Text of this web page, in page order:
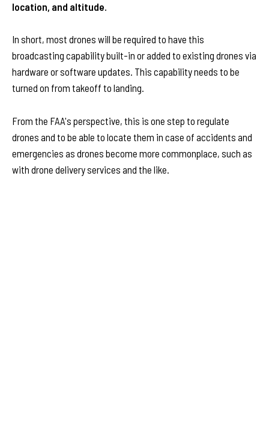
location, and altitude.
In short, most drones will be required to have this
broadcasting capability built-in or added to existing drones via
hardware or software updates. This capability needs to be
turned on from takeoff to landing.
From the FAA's perspective, this is one step to regulate
drones and to be able to locate them in case of accidents and
emergencies as drones become more commonplace, such as
with drone delivery services and the like.